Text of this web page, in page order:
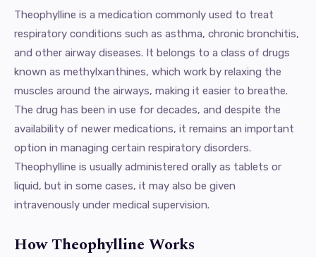
Theophylline is a medication commonly used to treat
respiratory conditions such as asthma, chronic bronchitis,
and other airway diseases. It belongs to a class of drugs
known as methylxanthines, which work by relaxing the
muscles around the airways, making it easier to breathe.
The drug has been in use for decades, and despite the
availability of newer medications, it remains an important
option in managing certain respiratory disorders.
Theophylline is usually administered orally as tablets or
liquid, but in some cases, it may also be given
intravenously under medical supervision.
How Theophylline Works